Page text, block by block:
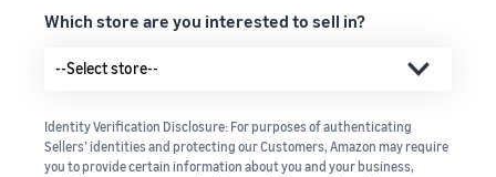
Which store are you interested to sell in?
Identity Verification Disclosure: For purposes of authenticating
Sellers’ identities and protecting our Customers, Amazon may require
you to provide certain information about you and your business,